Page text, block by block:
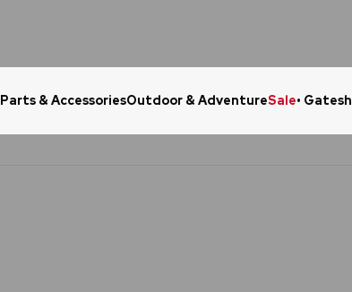
Parts & AccessoriesOutdoor & AdventureSale•